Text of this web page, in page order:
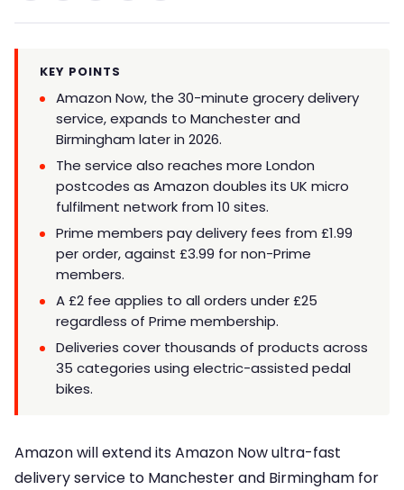
KEY POINTS
Amazon Now, the 30-minute grocery delivery
service, expands to Manchester and
Birmingham later in 2026.
The service also reaches more London
postcodes as Amazon doubles its UK micro
fulfilment network from 10 sites.
Prime members pay delivery fees from £1.99
per order, against £3.99 for non-Prime
members.
A £2 fee applies to all orders under £25
regardless of Prime membership.
Deliveries cover thousands of products across
35 categories using electric-assisted pedal
bikes.
Amazon will extend its Amazon Now ultra-fast
delivery service to Manchester and Birmingham for